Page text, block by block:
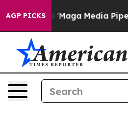
AGP PICKS
as 'Maga Media Pipeline'